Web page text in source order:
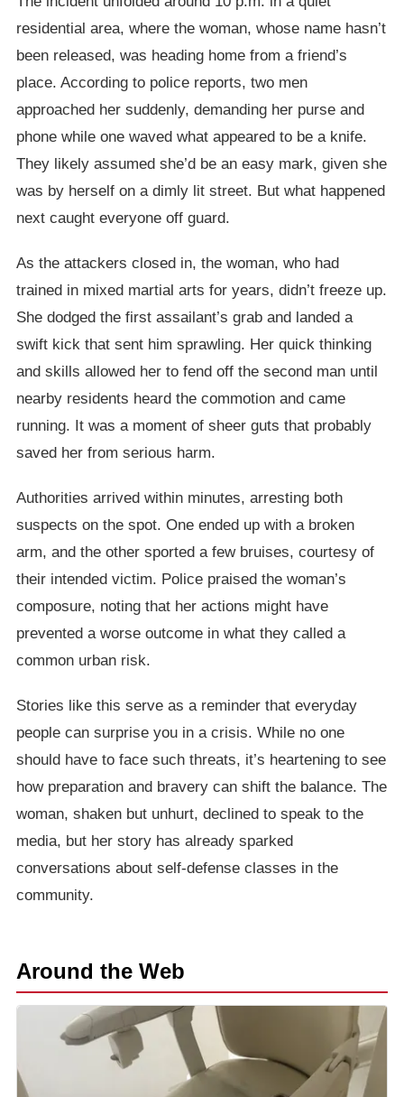
residential area, where the woman, whose name hasn’t
been released, was heading home from a friend’s
place. According to police reports, two men
approached her suddenly, demanding her purse and
phone while one waved what appeared to be a knife.
They likely assumed she’d be an easy mark, given she
was by herself on a dimly lit street. But what happened
next caught everyone off guard.
As the attackers closed in, the woman, who had
trained in mixed martial arts for years, didn’t freeze up.
She dodged the first assailant’s grab and landed a
swift kick that sent him sprawling. Her quick thinking
and skills allowed her to fend off the second man until
nearby residents heard the commotion and came
running. It was a moment of sheer guts that probably
saved her from serious harm.
Authorities arrived within minutes, arresting both
suspects on the spot. One ended up with a broken
arm, and the other sported a few bruises, courtesy of
their intended victim. Police praised the woman’s
composure, noting that her actions might have
prevented a worse outcome in what they called a
common urban risk.
Stories like this serve as a reminder that everyday
people can surprise you in a crisis. While no one
should have to face such threats, it’s heartening to see
how preparation and bravery can shift the balance. The
woman, shaken but unhurt, declined to speak to the
media, but her story has already sparked
conversations about self-defense classes in the
community.
Around the Web